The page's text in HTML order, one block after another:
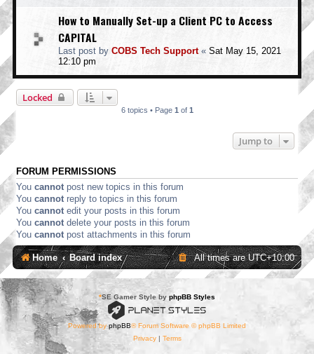
How to Manually Set-up a Client PC to Access
CAPITAL
Last post by COBS Tech Support« Sat May 15, 2021
12:10 pm
Locked
6 topics • Page 1 of 1
Jump to
FORUM PERMISSIONS
You cannot post new topics in this forum
You cannot reply to topics in this forum
You cannot edit your posts in this forum
You cannot delete your posts in this forum
You cannot post attachments in this forum
Home Board index All times areUTC+10:00
*SE Gamer Style byphpBB Styles
Powered byphpBB® Forum Software © phpBB Limited
Privacy| Terms